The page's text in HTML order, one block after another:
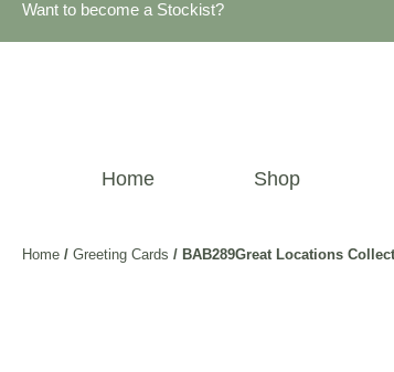
Want to become a Stockist?
Home Shop
Home / Greeting Cards / BAB289Great Locations